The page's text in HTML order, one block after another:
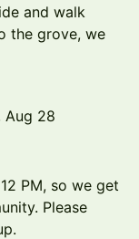
and walk
the grove, we
Aug 28
PM, so we get
Please